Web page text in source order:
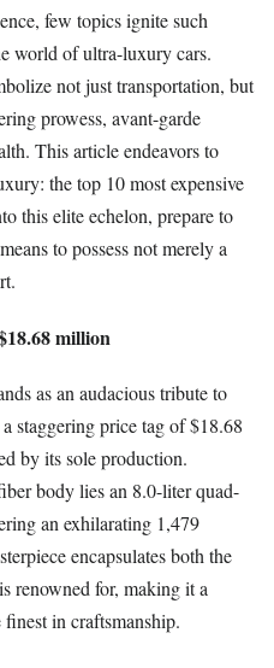
few topics ignite such
world of ultra-luxury cars.
not just transportation, but
prowess, avant-garde
This article endeavors to
the top 10 most expensive
this elite echelon, prepare to
to possess not merely a
million
as an audacious tribute to
staggering price tag of $18.68
by its sole production.
body lies an 8.0-liter quad-
an exhilarating 1,479
encapsulates both the
renowned for, making it a
in craftsmanship.